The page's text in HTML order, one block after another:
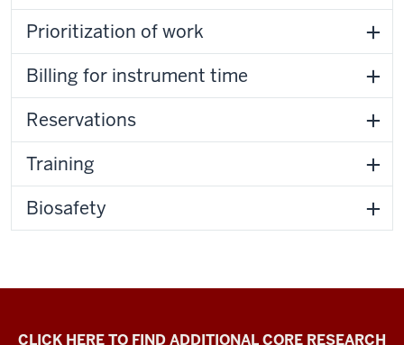
Prioritization of work
Billing for instrument time
Reservations
Training
Biosafety
Electron
CLICK HERE TO FIND ADDITIONAL CORE RESEARCH